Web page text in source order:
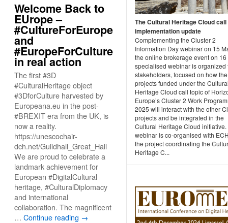
The Cultural Heritage Cloud
implementation update
Complementing the Cluster 2
Information Day webinar on 15
the online brokerage event on 16
specialised webinar is organized
stakeholders, focused on how
projects funded under the
Heritage Cloud call topic of
Europe’s Cluster 2 Work
2025 will interact with the other
projects and be integrated in the
Cultural Heritage Cloud initiative.
webinar is co-organised with
the project coordinating the
Heritage C...
Welcome Back to
EUrope –
#CultureForEurope
and
#EuropeForCulture
in real action
The first #3D
#CulturalHeritage object
#3DforCulture harvested by
Europeana.eu in the post-
#BREXIT era from the UK, is
now a reality.
https://unescochair-
dch.net/Guildhall_Great_Hall
We are proud to celebrate a
landmark achievement for
European #DigitalCultural
heritage, #CulturalDiplomacy
and international
collaboration. The magnificent
… Continue reading →